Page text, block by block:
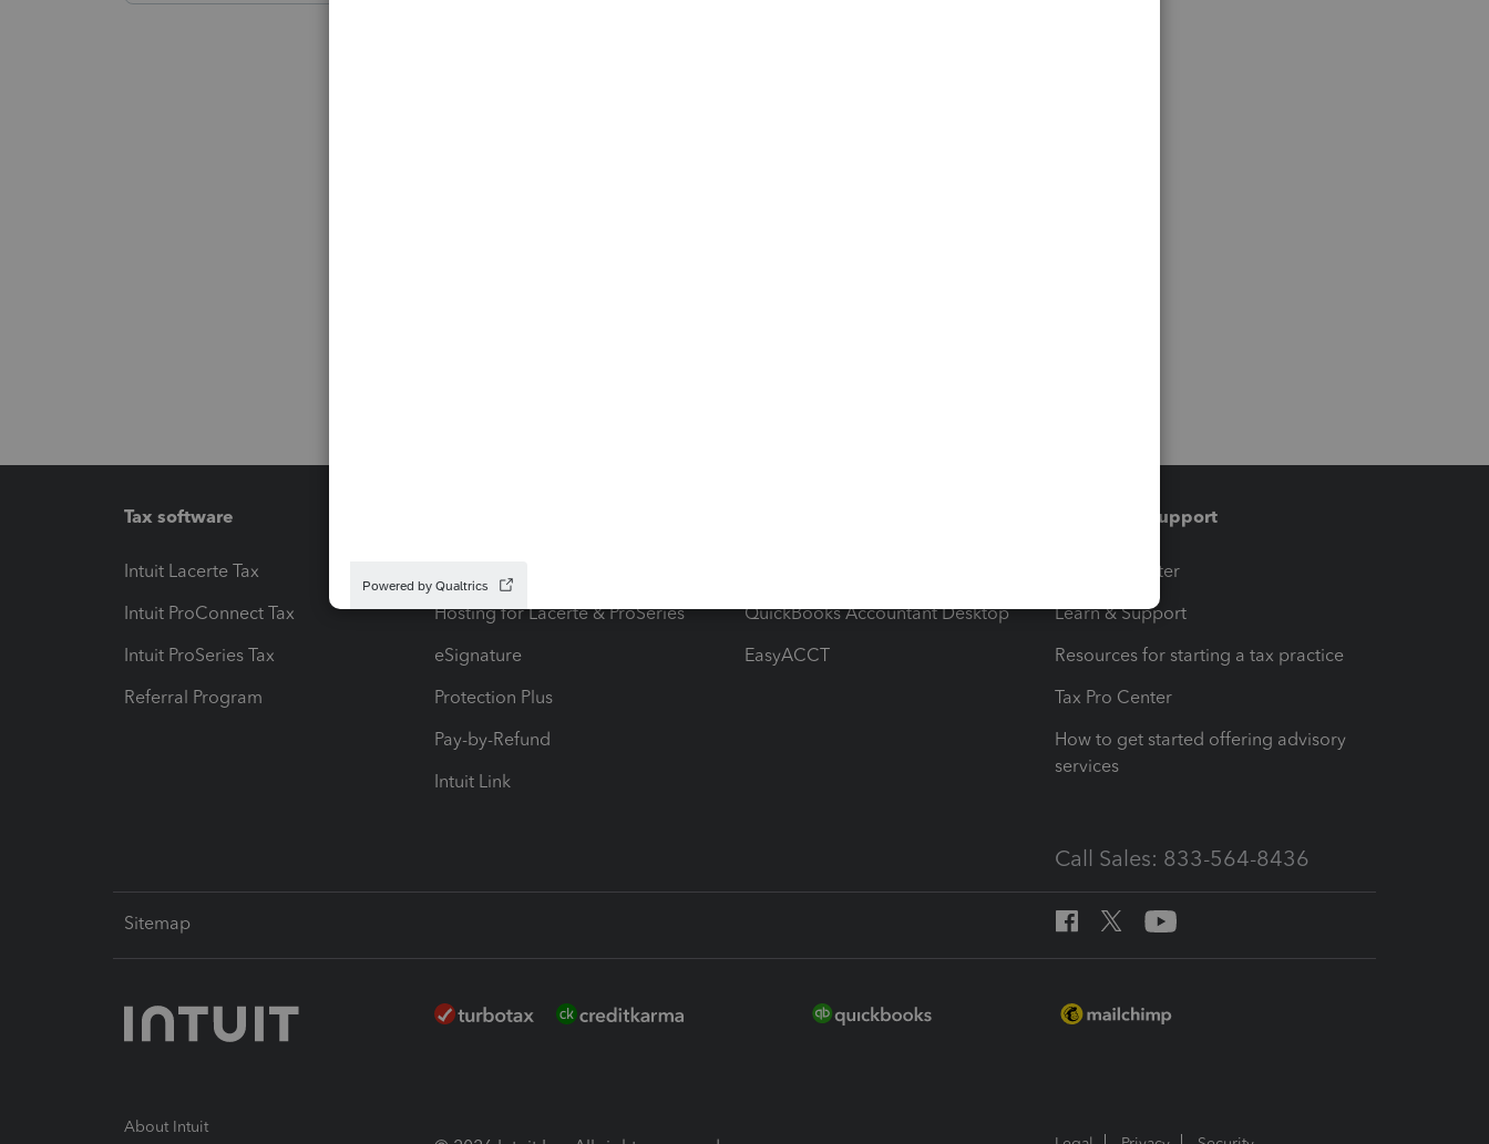
Tax software
Intuit Lacerte Tax
Intuit ProConnect Tax
Intuit ProSeries Tax
Referral Program
Hosting for Lacerte & ProSeries
eSignature
Protection Plus
Pay-by-Refund
Intuit Link
QuickBooks Accountant Desktop
EasyACCT
Training & support
Training Center
Learn & Support
Resources for starting a tax practice
Tax Pro Center
How to get started offering advisory
services
Call Sales: 833-564-8436
Sitemap
About Intuit